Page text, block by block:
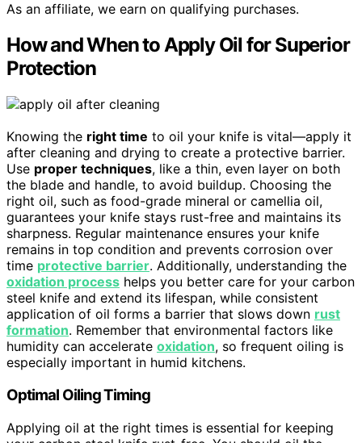
As an affiliate, we earn on qualifying purchases.
How and When to Apply Oil for Superior
Protection
Knowing the right time to oil your knife is vital—apply it
after cleaning and drying to create a protective barrier.
Use proper techniques, like a thin, even layer on both
the blade and handle, to avoid buildup. Choosing the
right oil, such as food-grade mineral or camellia oil,
guarantees your knife stays rust-free and maintains its
sharpness. Regular maintenance ensures your knife
remains in top condition and prevents corrosion over
time protective barrier. Additionally, understanding the
oxidation process helps you better care for your carbon
steel knife and extend its lifespan, while consistent
application of oil forms a barrier that slows down rust
formation. Remember that environmental factors like
humidity can accelerate oxidation, so frequent oiling is
especially important in humid kitchens.
Optimal Oiling Timing
Applying oil at the right times is essential for keeping